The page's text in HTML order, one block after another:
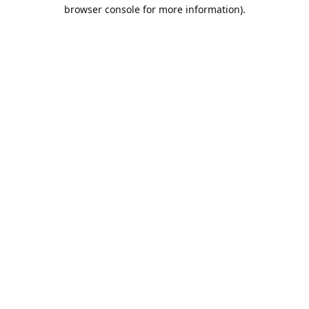
browser console for more information).